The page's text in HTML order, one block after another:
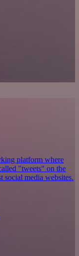
platform where
"tweets" on the
social media websites.